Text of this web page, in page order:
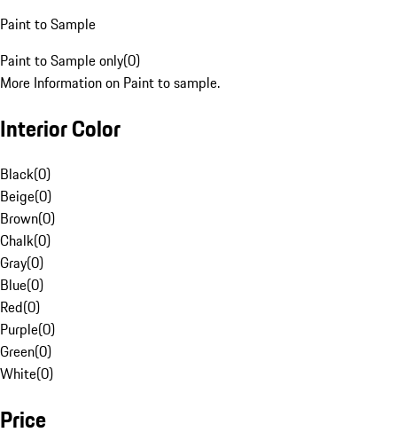
Paint to Sample
Paint to Sample only(0)
More Information on Paint to sample.
Interior Color
Black(0)
Beige(0)
Brown(0)
Chalk(0)
Gray(0)
Blue(0)
Red(0)
Purple(0)
Green(0)
White(0)
Price